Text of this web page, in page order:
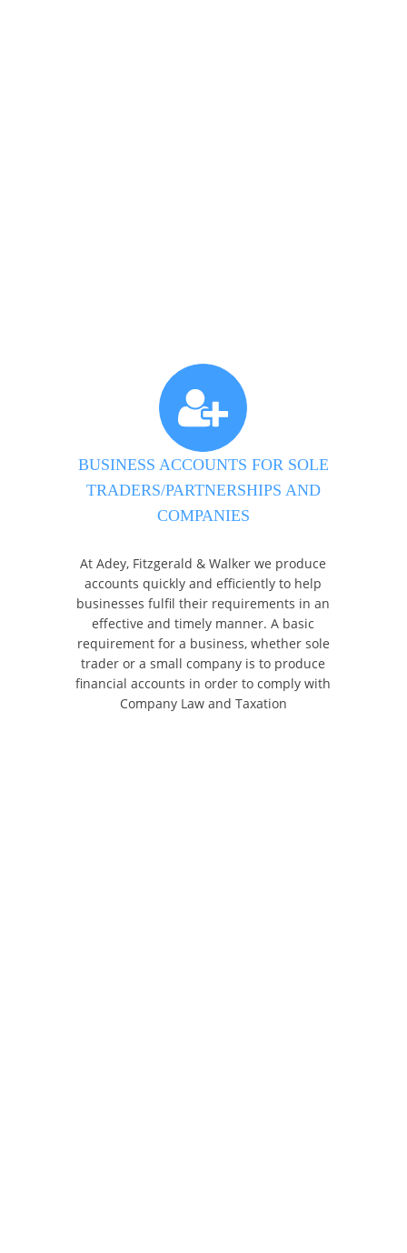
BUSINESS ACCOUNTS FOR SOLE
TRADERS/PARTNERSHIPS AND
COMPANIES
At Adey, Fitzgerald & Walker we produce
accounts quickly and efficiently to help
businesses fulfil their requirements in an
effective and timely manner. A basic
requirement for a business, whether sole
trader or a small company is to produce
financial accounts in order to comply with
Company Law and Taxation